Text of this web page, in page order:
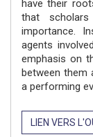
have their
that
importance.
agents
emphasis on
between them
a performing
LIEN VERS